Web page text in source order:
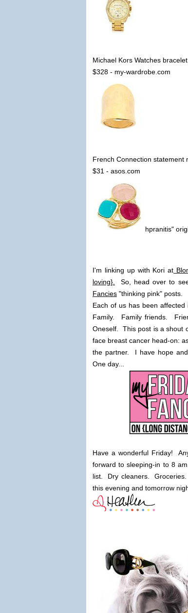
Michael Kors Watches
$328 - my-wardrobe.com
French Connection statement
$31 - asos.com
hpranitis"
I'm linking up with Kori at
loving}.
So, head over to
Fancies "thinking pink" posts.
Each of us has been
Family. Family friends.
Oneself. This post is a shout
face breast cancer head-on:
the partner. I have hope
One day...
Have a wonderful Friday!
forward to sleeping-in to 8
list. Dry cleaners.
this evening and tomorrow